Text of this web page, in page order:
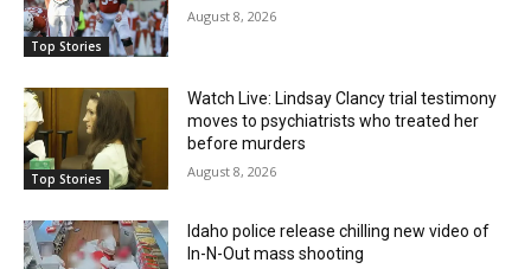
Top Stories
August 8, 2026
Top Stories
Watch Live: Lindsay Clancy trial testimony
moves to psychiatrists who treated her
before murders
August 8, 2026
Idaho police release chilling new video of
In-N-Out mass shooting